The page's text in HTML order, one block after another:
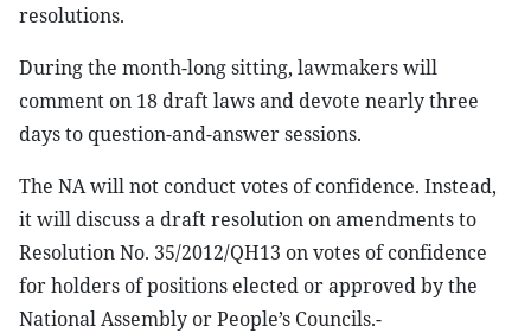
resolutions.
During the month-long sitting, lawmakers will
comment on 18 draft laws and devote nearly three
days to question-and-answer sessions.
The NA will not conduct votes of confidence. Instead,
it will discuss a draft resolution on amendments to
Resolution No. 35/2012/QH13 on votes of confidence
for holders of positions elected or approved by the
National Assembly or People’s Councils.-